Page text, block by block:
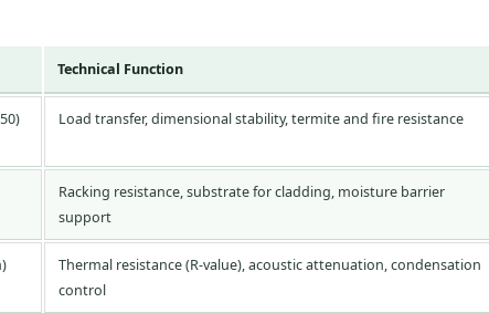
Technical Function
Load transfer, dimensional stability, termite and fire resistance
Racking resistance, substrate for cladding, moisture barrier
support
Thermal resistance (R-value), acoustic attenuation, condensation
control